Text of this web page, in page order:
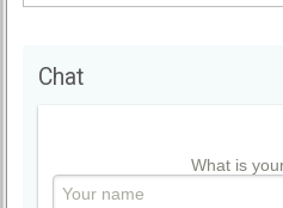
Chat
What is